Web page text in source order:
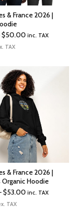
& France 2026 |
$50.00Price
$50.00
inc. TAX
TAX
& France 2026 |
Organic Hoodie
$53.00Price
inc. TAX
TAX